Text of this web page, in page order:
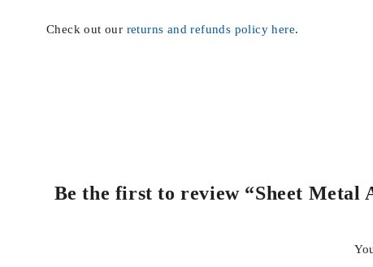
Check out our returns and refunds policy here.
Be the first to review “Sheet Metal